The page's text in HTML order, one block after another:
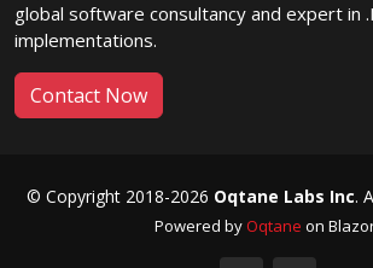
global software consultancy and expert in
implementations.
Contact Now
© Copyright 2018-2026 Oqtane Labs Inc.
Powered byOqtane on